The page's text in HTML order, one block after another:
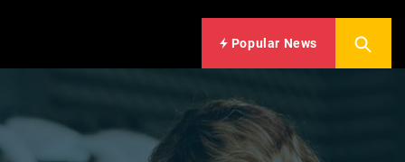
Popular News